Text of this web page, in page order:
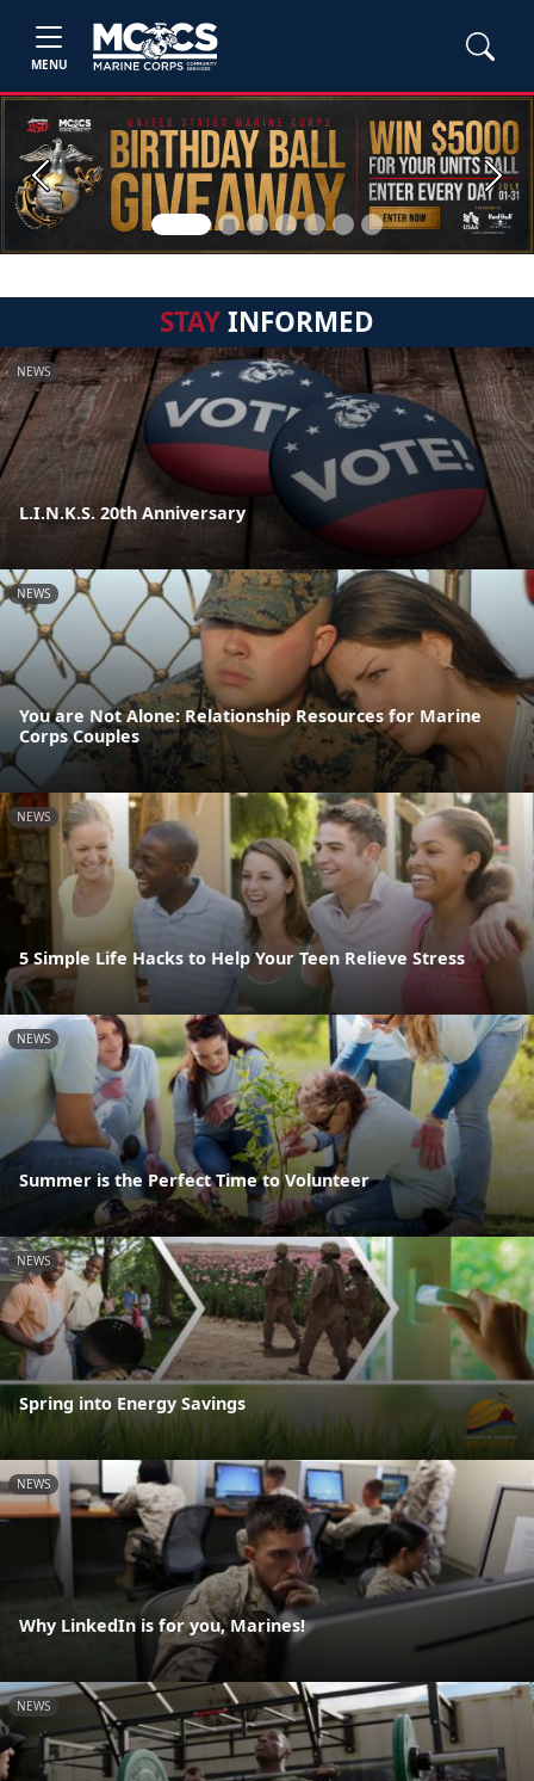
MENU
Previous Next
STAYINFORMED
NEWS
L.I.N.K.S. 20th Anniversary
NEWS
You are Not Alone: Relationship Resources for Marine
Corps Couples
NEWS
5 Simple Life Hacks to Help Your Teen Relieve Stress
NEWS
Summer is the Perfect Time to Volunteer
NEWS
Spring into Energy Savings
NEWS
Why LinkedIn is for you, Marines!
NEWS